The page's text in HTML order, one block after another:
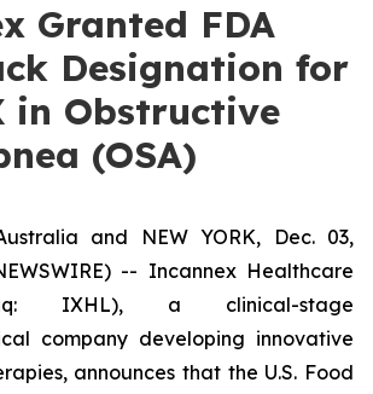
Granted FDA
Designation for
in Obstructive
(OSA)
and NEW YORK, Dec. 03,
-- Incannex Healthcare
IXHL), a clinical-stage
company developing innovative
announces that the U.S. Food